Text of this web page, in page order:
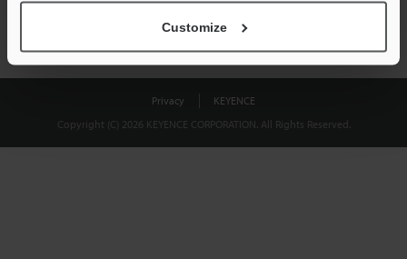
Customize
Privacy
KEYENCE
Copyright (C) 2026 KEYENCE CORPORATION. All Rights Reserved.